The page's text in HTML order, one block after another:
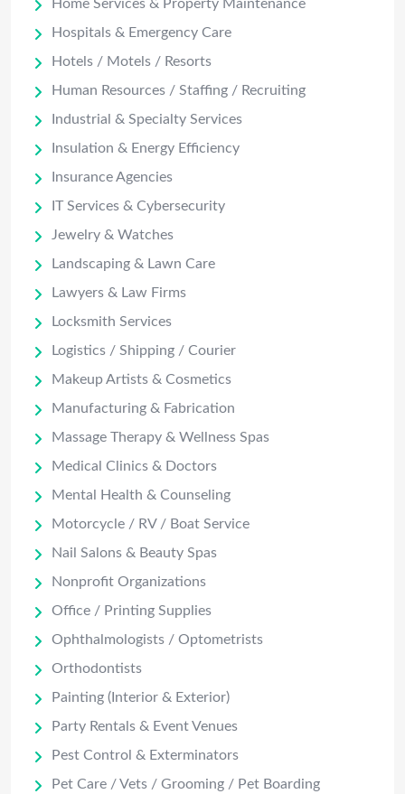
Home Services & Property Maintenance
Hospitals & Emergency Care
Hotels / Motels / Resorts
Human Resources / Staffing / Recruiting
Industrial & Specialty Services
Insulation & Energy Efficiency
Insurance Agencies
IT Services & Cybersecurity
Jewelry & Watches
Landscaping & Lawn Care
Lawyers & Law Firms
Locksmith Services
Logistics / Shipping / Courier
Makeup Artists & Cosmetics
Manufacturing & Fabrication
Massage Therapy & Wellness Spas
Medical Clinics & Doctors
Mental Health & Counseling
Motorcycle / RV / Boat Service
Nail Salons & Beauty Spas
Nonprofit Organizations
Office / Printing Supplies
Ophthalmologists / Optometrists
Orthodontists
Painting (Interior & Exterior)
Party Rentals & Event Venues
Pest Control & Exterminators
Pet Care / Vets / Grooming / Pet Boarding